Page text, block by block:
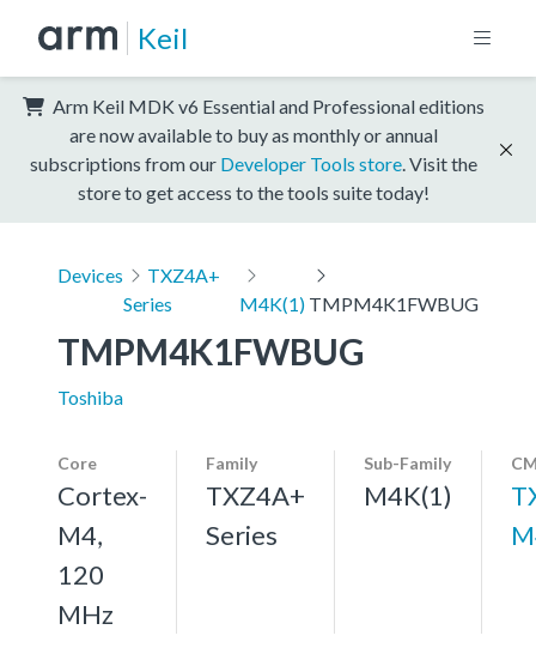
Keil
Arm Keil MDK v6 Essential and Professional editions
are now available to buy as monthly or annual
subscriptions from our Developer Tools store . Visit the
store to get access to the tools suite today!
Devices
TXZ4A+
Series
M4K(1) TMPM4K1FWBUG
TMPM4K1FWBUG
Toshiba
Core
Cortex-
M4,
120
MHz
Family
TXZ4A+
Series
Sub-Family
M4K(1)